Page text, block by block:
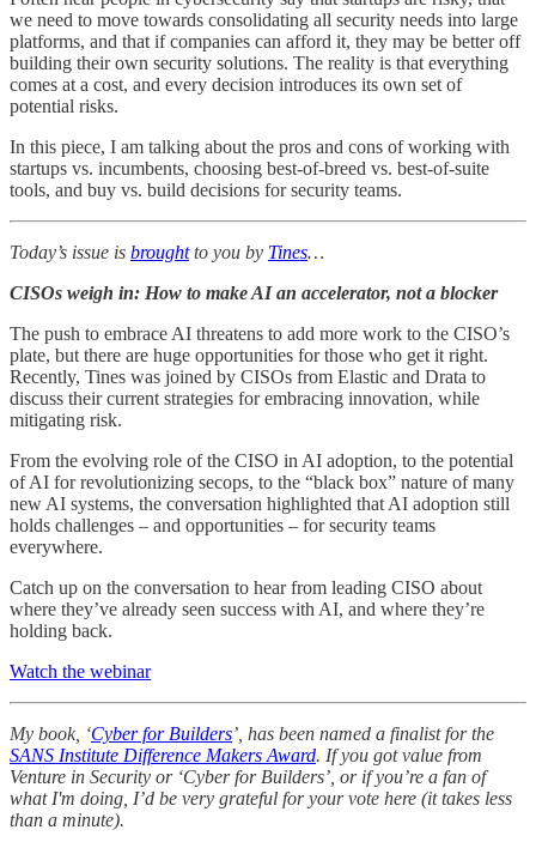
we need to move towards consolidating all security needs into large
platforms, and that if companies can afford it, they may be better off
building their own security solutions. The reality is that everything
comes at a cost, and every decision introduces its own set of
potential risks.
In this piece, I am talking about the pros and cons of working with
startups vs. incumbents, choosing best-of-breed vs. best-of-suite
tools, and buy vs. build decisions for security teams.
Today’s issue is broughtto you by Tines…
CISOs weigh in: How to make AI an accelerator, not a blocker
The push to embrace AI threatens to add more work to the CISO’s
plate, but there are huge opportunities for those who get it right.
Recently, Tines was joined by CISOs from Elastic and Drata to
discuss their current strategies for embracing innovation, while
mitigating risk.
From the evolving role of the CISO in AI adoption, to the potential
of AI for revolutionizing secops, to the “black box” nature of many
new AI systems, the conversation highlighted that AI adoption still
holds challenges – and opportunities – for security teams
everywhere.
Catch up on the conversation to hear from leading CISO about
where they’ve already seen success with AI, and where they’re
holding back.
Watch the webinar
My book, ‘Cyber for Builders’, has been named a finalist for the
SANS Institute Difference Makers Award. If you got value from
Venture in Security or ‘Cyber for Builders’, or if you’re a fan of
what I'm doing, I’d be very grateful for your vote here (it takes less
than a minute).